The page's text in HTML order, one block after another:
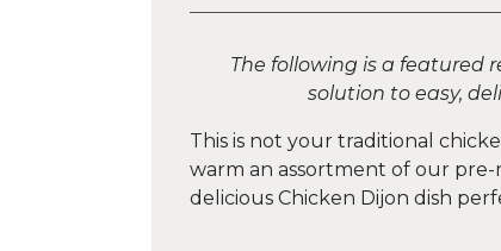
The following is a featured
solution to easy,
This is not your traditional
warm an assortment of our pre-
delicious Chicken Dijon dish